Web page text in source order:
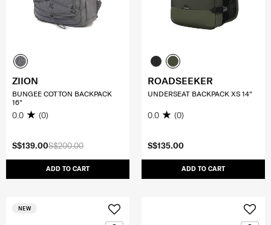
S$200.00
S$139.00
ADD TO CART
ZIION
BUNGEE COTTON BACKPACK
16"
0.0 (0)
S$135.00
ADD TO CART
ROADSEEKER
UNDERSEAT BACKPACK XS 14"
0.0 (0)
NEW